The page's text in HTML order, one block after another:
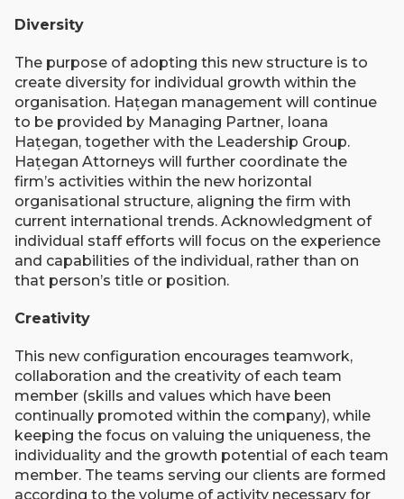
Diversity
The purpose of adopting this new structure is to
create diversity for individual growth within the
organisation. Hațegan management will continue
to be provided by Managing Partner, Ioana
Hațegan, together with the Leadership Group.
Hațegan Attorneys will further coordinate the
firm’s activities within the new horizontal
organisational structure, aligning the firm with
current international trends. Acknowledgment of
individual staff efforts will focus on the experience
and capabilities of the individual, rather than on
that person’s title or position.
Creativity
This new configuration encourages teamwork,
collaboration and the creativity of each team
member (skills and values which have been
continually promoted within the company), while
keeping the focus on valuing the uniqueness, the
individuality and the growth potential of each team
member. The teams serving our clients are formed
according to the volume of activity necessary for